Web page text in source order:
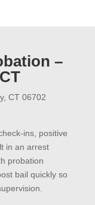
–
CT 06702
ins, positive
in an arrest
probation
bail quickly so